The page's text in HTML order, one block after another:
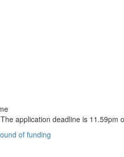
application deadline is 11.59pm
of funding